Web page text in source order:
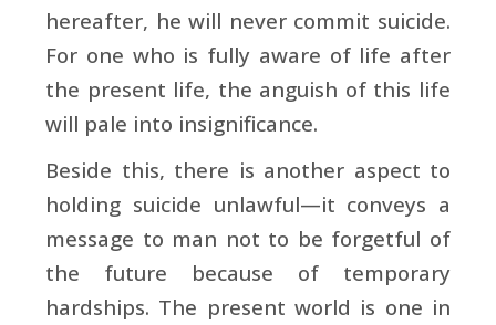
hereafter, he will never commit suicide.
For one who is fully aware of life after
the present life, the anguish of this life
will pale into insignificance.
Beside this, there is another aspect to
holding suicide unlawful—it conveys a
message to man not to be forgetful of
the future because of temporary
hardships. The present world is one in